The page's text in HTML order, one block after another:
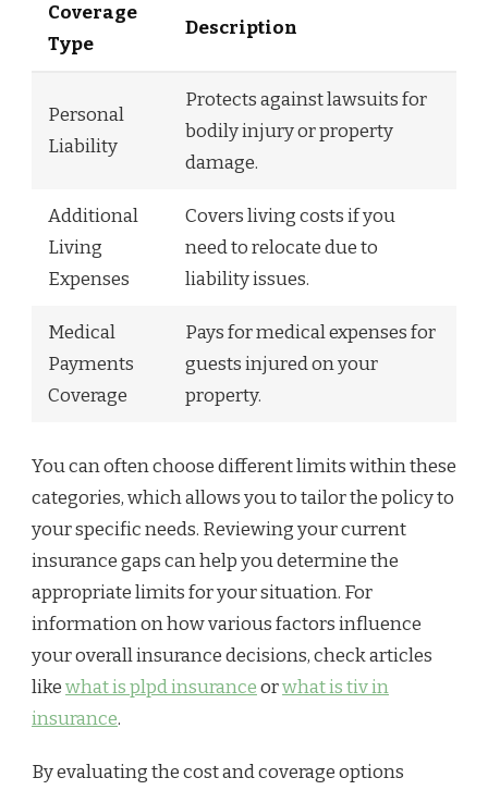
Coverage
Type
Description
Personal
Liability
Protects against lawsuits for
bodily injury or property
damage.
Additional
Living
Expenses
Covers living costs if you
need to relocate due to
liability issues.
Medical
Payments
Coverage
Pays for medical expenses for
guests injured on your
property.
You can often choose different limits within these
categories, which allows you to tailor the policy to
your specific needs. Reviewing your current
insurance gaps can help you determine the
appropriate limits for your situation. For
information on how various factors influence
your overall insurance decisions, check articles
likewhat is plpd insuranceorwhat is tiv in
insurance.
By evaluating the cost and coverage options